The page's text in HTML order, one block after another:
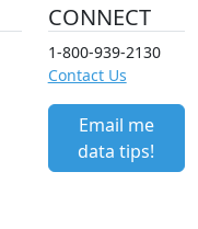
CONNECT
1-800-939-2130
Contact Us
Email me
data tips!